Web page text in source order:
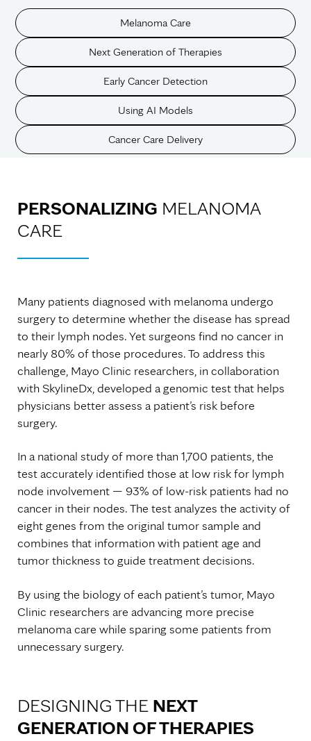
Melanoma Care
Next Generation of Therapies
Early Cancer Detection
Using AI Models
Cancer Care Delivery
PERSONALIZING MELANOMA
CARE
Many patients diagnosed with melanoma undergo
surgery to determine whether the disease has spread
to their lymph nodes. Yet surgeons find no cancer in
nearly 80% of those procedures. To address this
challenge, Mayo Clinic researchers, in collaboration
with SkylineDx, developed a genomic test that helps
physicians better assess a patient’s risk before
surgery.
In a national study of more than 1,700 patients, the
test accurately identified those at low risk for lymph
node involvement — 93% of low-risk patients had no
cancer in their nodes. The test analyzes the activity of
eight genes from the original tumor sample and
combines that information with patient age and
tumor thickness to guide treatment decisions.
By using the biology of each patient’s tumor, Mayo
Clinic researchers are advancing more precise
melanoma care while sparing some patients from
unnecessary surgery.
DESIGNING THE NEXT
GENERATION OF THERAPIES